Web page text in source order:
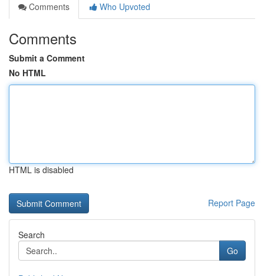
Comments
Who Upvoted
Comments
Submit a Comment
No HTML
HTML is disabled
Report Page
Search
Go